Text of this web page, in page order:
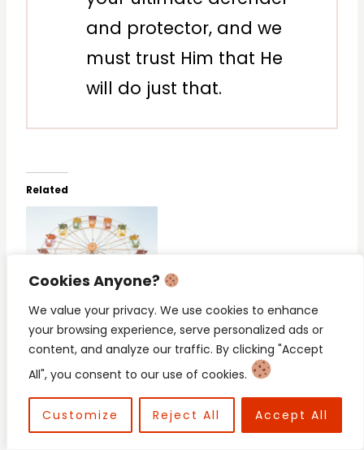
Cookies Anyone?
We value your privacy. We use cookies to enhance
your browsing experience, serve personalized ads or
content, and analyze our traffic. By clicking "Accept
All", you consent to our use of cookies.
Customize Reject All Accept All
and protector, and we
must trust Him that He
will do just that.
Related
When You Fear the
Worst: Fighting Mom
Fears and Anxiety
Hallelujah! My Toddler
is Weaned (But I’m
Your Heart Was Never